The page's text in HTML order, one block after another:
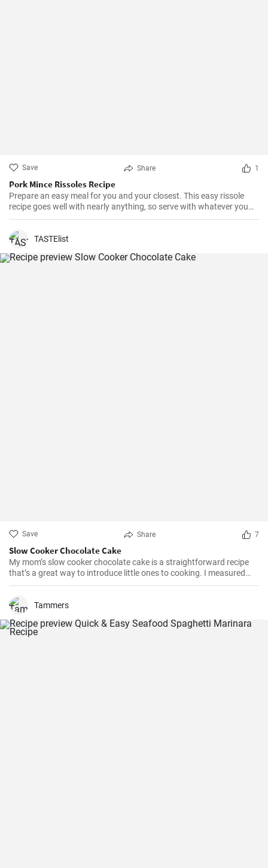
Save Share 1
Pork Mince Rissoles Recipe
Prepare an easy meal for you and your closest. This easy rissole
recipe goes well with nearly anything, so serve with whatever you
enjoy!
TASTElist
Save Share 7
Slow Cooker Chocolate Cake
My mom’s slow cooker chocolate cake is a straightforward recipe
that’s a great way to introduce little ones to cooking. I measured
out all of the ingredients, and then had my daughter do all the
and there you have it: an easy, kid-friendly menu. Note: You’ll need a
large, 7-quart, slow cooker the edges tend to by black.
Tammers